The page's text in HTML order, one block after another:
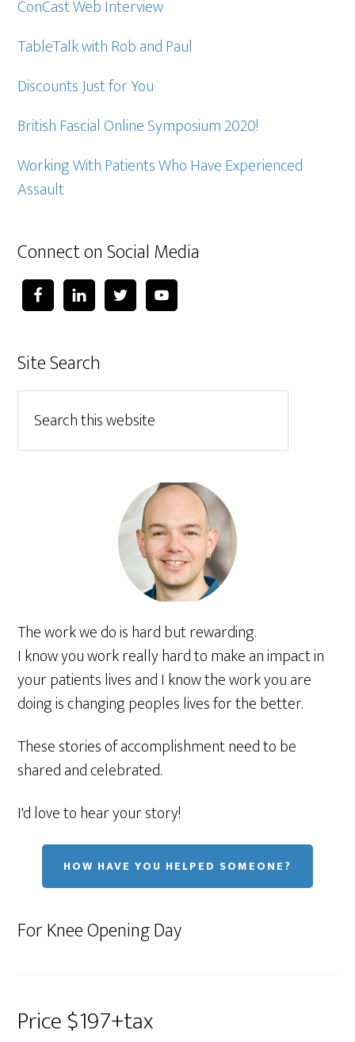
ConCast Web Interview
TableTalk with Rob and Paul
Discounts Just for You
British Fascial Online Symposium 2020!
Working With Patients Who Have Experienced
Assault
Connect on Social Media
Site Search
The work we do is hard but rewarding.
I know you work really hard to make an impact in
your patients lives and I know the work you are
doing is changing peoples lives for the better.
These stories of accomplishment need to be
shared and celebrated.
I'd love to hear your story!
HOW HAVE YOU HELPED SOMEONE?
For Knee Opening Day
Price $197+tax